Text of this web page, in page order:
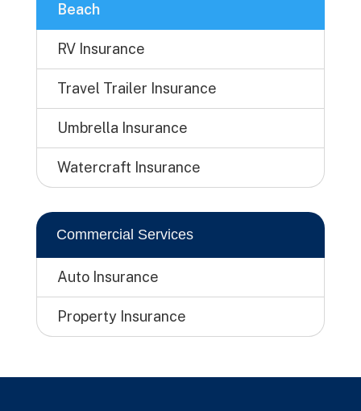
Beach
RV Insurance
Travel Trailer Insurance
Umbrella Insurance
Watercraft Insurance
Commercial Services
Auto Insurance
Property Insurance